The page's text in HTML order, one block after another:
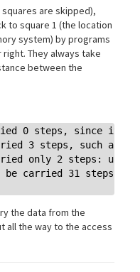
are skipped),
to square 1 (the location
system) by programs
They always take
between the
0 steps, since it's
3 steps, such
only 2 steps: up
be carried 31 steps.
the data from the
all the way to the access